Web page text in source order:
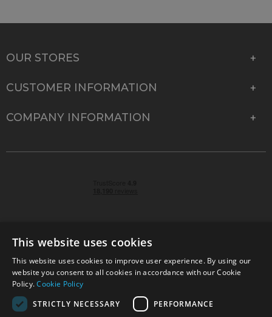
OUR STORES
CUSTOMER INFORMATION
COMPANY INFORMATION
© 2026 Park Cameras, York Road, Burgess Hill, West
Sussex, RH15 9TT | VAT No. GB 315 9441 58 | Registered
Company No. 1449928
This website uses cookies
This website uses cookies to improve user experience. By using our
website you consent to all cookies in accordance with our Cookie
Policy.Cookie Policy
STRICTLY NECESSARY
PERFORMANCE